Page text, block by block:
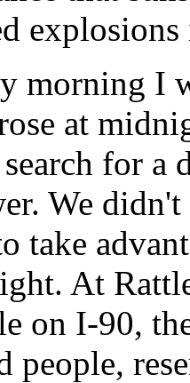
morning I
at
for
We
take
At
on I-90,
people,